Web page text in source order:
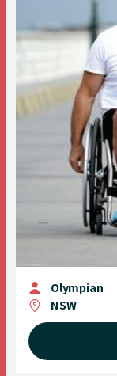
Olympian
NSW